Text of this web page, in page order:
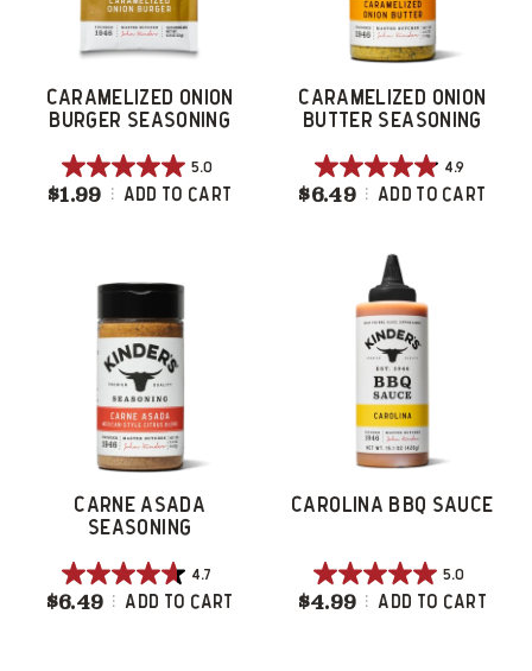
CARAMELIZED ONION
BURGER SEASONING
5.0
5.0
stars.
3
reviews
$1.99 Caramelized Onion Burger Seasoning
Add To Cart
CARAMELIZED ONION
BUTTER SEASONING
4.9
4.9
5
stars.
33
reviews
$6.49 Caramelized
Add To Cart
CARNE ASADA
SEASONING
4.7
4.7
out
$6.49 Carne Asada Seasoning
Add To Cart
CAROLINA BBQ SAUCE
5.0
5.0
out
$4.99 Carolina BBQ
Add To Cart